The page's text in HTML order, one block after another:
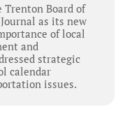
Board of
as its new
of local
and
strategic
calendar
issues.